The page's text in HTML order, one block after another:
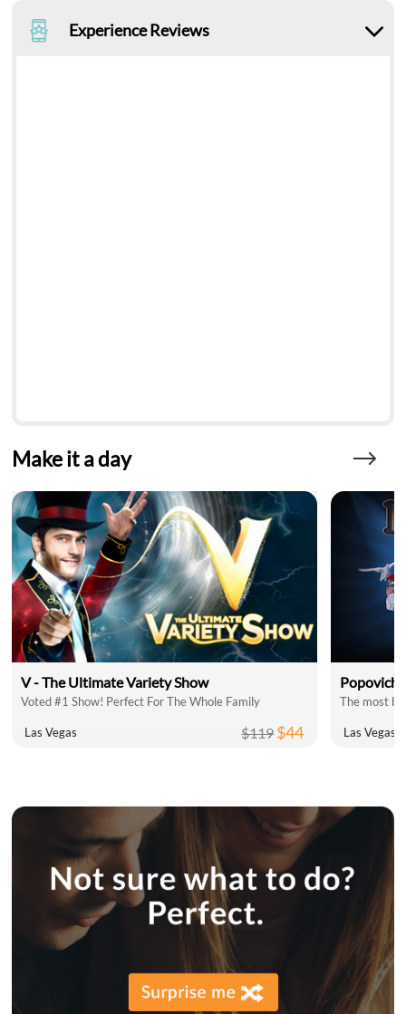
Experience Reviews
Make it a day
V - The Ultimate Variety Show
Voted #1 Show! Perfect For The Whole Family
Las Vegas $119$44
Popovich
The most
Las Vegas